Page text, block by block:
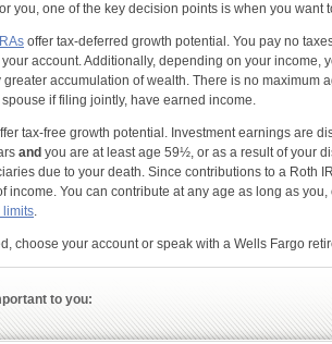
you, one of the key decision points is when you
offer tax-deferred growth potential. You pay no
account. Additionally, depending on your
accumulation of wealth. There is no maximum
if filing jointly, have earned income.
tax-free growth potential. Investment earnings are
and you are at least age 59½, or as a result of your
due to your death. Since contributions to a Roth
income. You can contribute at any age as long as
limits.
choose your account or speak with a Wells Fargo
to you: